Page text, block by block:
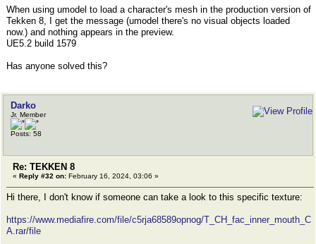
When using umodel to load a character's mesh in the production version of
Tekken 8, I get the message (umodel there's no visual objects loaded
now.) and nothing appears in the preview.
UE5.2 build 1579
Has anyone solved this?
Darko
Jr. Member
Posts: 58
Re: TEKKEN 8
« Reply #32 on: February 16, 2024, 03:06 »
Hi there, I don't know if someone can take a look to this specific texture:
https://www.mediafire.com/file/c5rja68589opnog/T_CH_fac_inner_mouth_C
A.rar/file